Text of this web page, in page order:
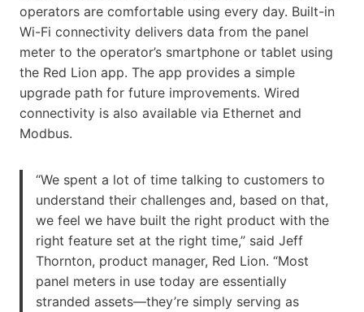
operators are comfortable using every day. Built-in
Wi-Fi connectivity delivers data from the panel
meter to the operator’s smartphone or tablet using
the Red Lion app. The app provides a simple
upgrade path for future improvements. Wired
connectivity is also available via Ethernet and
Modbus.
“We spent a lot of time talking to customers to
understand their challenges and, based on that,
we feel we have built the right product with the
right feature set at the right time,” said Jeff
Thornton, product manager, Red Lion. “Most
panel meters in use today are essentially
stranded assets—they’re simply serving as